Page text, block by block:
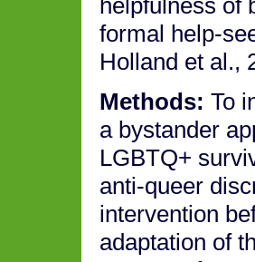
helpfulness of
formal help-
Holland et al.,
Methods: To
a bystander
LGBTQ+
anti-queer
intervention
adaptation of